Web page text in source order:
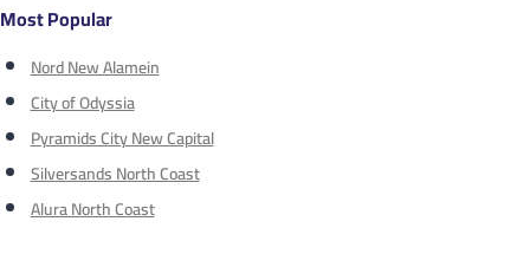
Most Popular
Nord New Alamein
City of Odyssia
Pyramids City New Capital
Silversands North Coast
Alura North Coast